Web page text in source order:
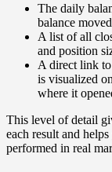
The daily
balance
A list ofall
and position
A direct link
is visualized
where it
This level of detail
each result and
performed in real